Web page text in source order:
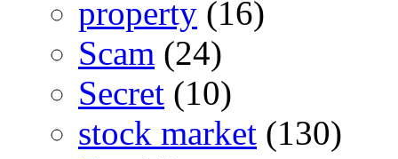
property (16)
Scam (24)
Secret (10)
stock market (130)